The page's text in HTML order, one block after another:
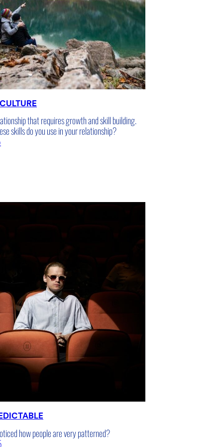
that requires growth and skill building.
skills do you use in your relationship?
how people are very patterned?